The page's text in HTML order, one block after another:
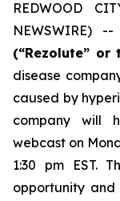
REDWOOD
NEWSWIRE) --
(“Rezolute” or
disease
caused by
company will
webcast on
1:30 pm EST.
opportunity